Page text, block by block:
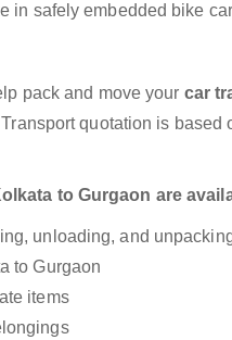
in safely embedded bike
pack and move your car
quotation is
to Gurgaon are
unloading, and
to Gurgaon
items